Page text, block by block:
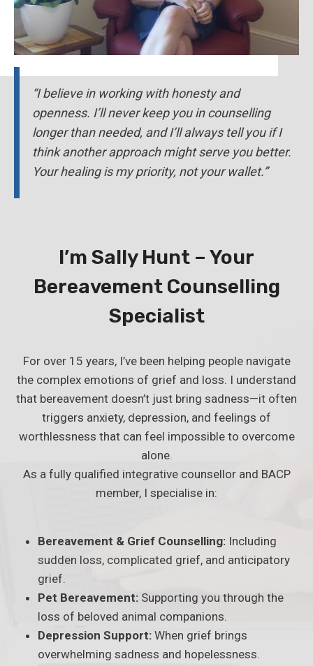
“I believe in working with honesty and
openness. I’ll never keep you in counselling
longer than needed, and I’ll always tell you if I
think another approach might serve you better.
Your healing is my priority, not your wallet.”
I’m Sally Hunt – Your
Bereavement Counselling
Specialist
For over 15 years, I’ve been helping people navigate
the complex emotions of grief and loss. I understand
that bereavement doesn’t just bring sadness—it often
triggers anxiety, depression, and feelings of
worthlessness that can feel impossible to overcome
alone.
As a fully qualified integrative counsellor and BACP
member, I specialise in:
Bereavement & Grief Counselling: Including
sudden loss, complicated grief, and anticipatory
grief.
Pet Bereavement: Supporting you through the
loss of beloved animal companions.
Depression Support: When grief brings
overwhelming sadness and hopelessness.